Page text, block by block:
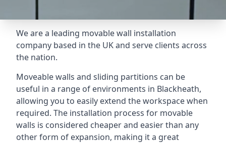
We are a leading movable wall installation
company based in the UK and serve clients across
the nation.
Moveable walls and sliding partitions can be
useful in a range of environments in Blackheath,
allowing you to easily extend the workspace when
required. The installation process for movable
walls is considered cheaper and easier than any
other form of expansion, making it a great